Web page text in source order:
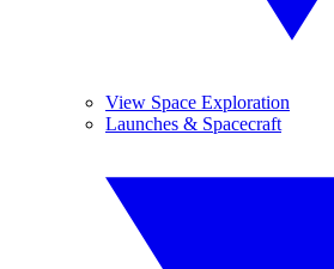
View Space Exploration
Launches & Spacecraft